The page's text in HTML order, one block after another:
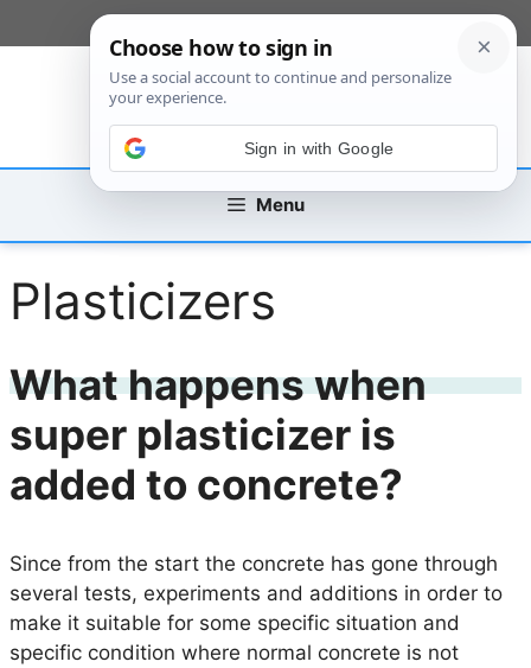
to
Menu
Plasticizers
What happens when
super plasticizer is
added to concrete?
Since from the start the concrete has gone through
several tests, experiments and additions in order to
make it suitable for some specific situation and
specific condition where normal concrete is not
Sign in with Google